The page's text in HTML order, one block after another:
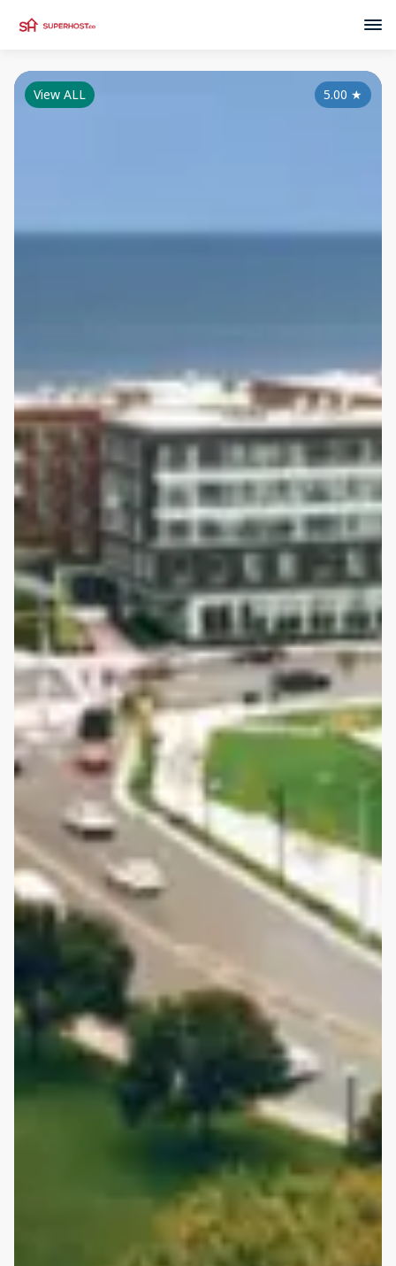
5.00 ★
View ALL